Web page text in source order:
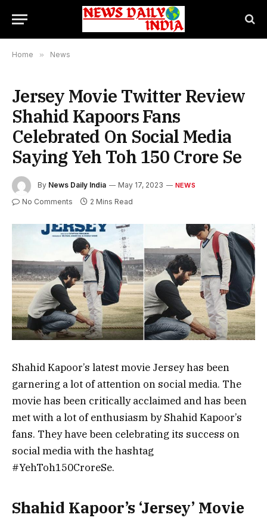
Home » News
Jersey Movie Twitter Review
Shahid Kapoors Fans
Celebrated On Social Media
Saying Yeh Toh 150 Crore Se
By News Daily India May 17, 2023 NEWS
No Comments 2 Mins Read
Shahid Kapoor’s latest movie Jersey has been
garnering a lot of attention on social media. The
movie has been critically acclaimed and has been
met with a lot of enthusiasm by Shahid Kapoor’s
fans. They have been celebrating its success on
social media with the hashtag
#YehToh150CroreSe.
Shahid Kapoor’s ‘Jersey’ Movie